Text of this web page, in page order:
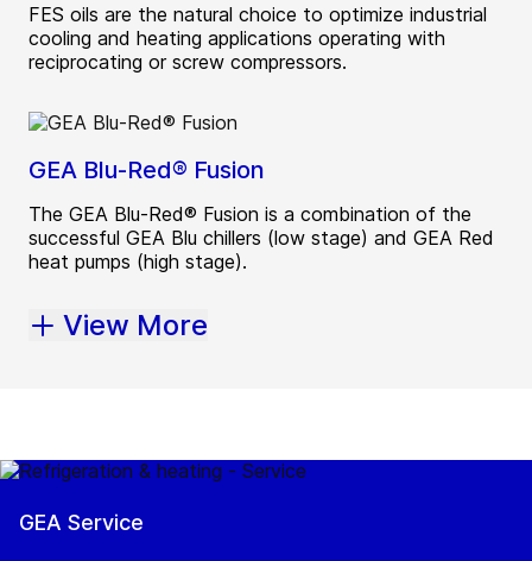
FES oils are the natural choice to optimize industrial
cooling and heating applications operating with
reciprocating or screw compressors.
GEA Blu-Red® Fusion
The GEA Blu-Red® Fusion is a combination of the
successful GEA Blu chillers (low stage) and GEA Red
heat pumps (high stage).
View More
GEA Service